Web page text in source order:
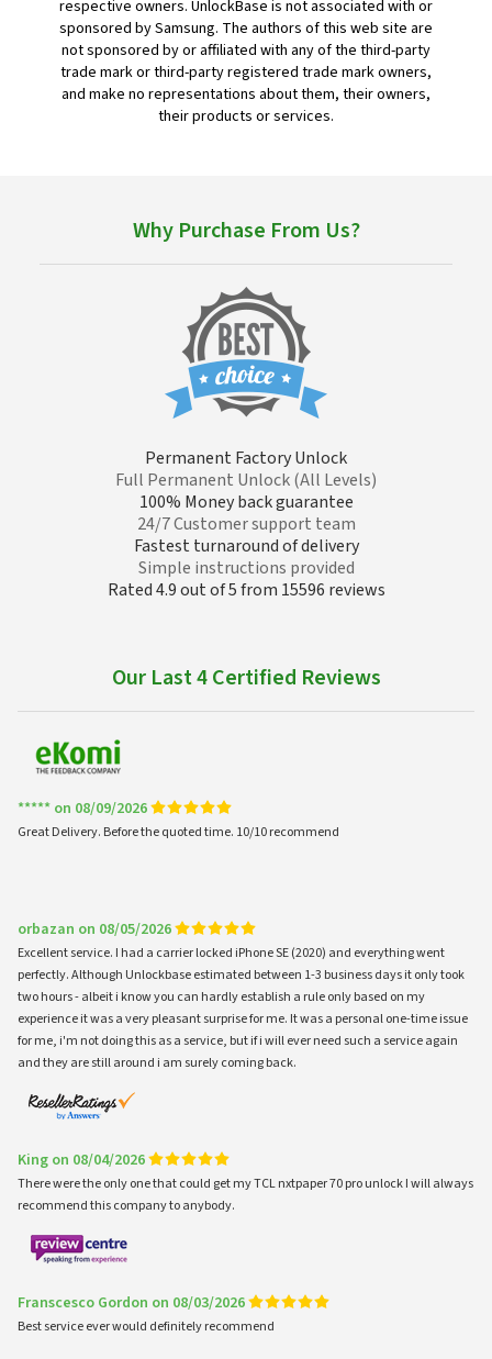
respective owners. UnlockBase is not associated with or
sponsored by Samsung. The authors of this web site are
not sponsored by or affiliated with any of the third-party
trade mark or third-party registered trade mark owners,
and make no representations about them, their owners,
their products or services.
Why Purchase From Us?
Permanent Factory Unlock
Full Permanent Unlock (All Levels)
100% Money back guarantee
24/7 Customer support team
Fastest turnaround of delivery
Simple instructions provided
Rated 4.9 out of 5 from 15596 reviews
Our Last 4 Certified Reviews
***** on 08/09/2026
Great Delivery. Before the quoted time. 10/10 recommend
orbazan on 08/05/2026
Excellent service. I had a carrier locked iPhone SE (2020) and everything went
perfectly. Although Unlockbase estimated between 1-3 business days it only took
two hours - albeit i know you can hardly establish a rule only based on my
experience it was a very pleasant surprise for me. It was a personal one-time issue
for me, i'm not doing this as a service, but if i will ever need such a service again
and they are still around i am surely coming back.
King on 08/04/2026
There were the only one that could get my TCL nxtpaper 70 pro unlock I will always
recommend this company to anybody.
Franscesco Gordon on 08/03/2026
Best service ever would definitely recommend